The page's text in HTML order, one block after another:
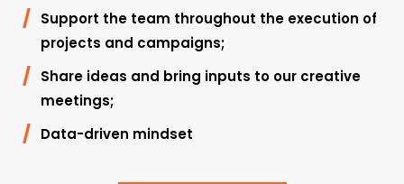
Support the team throughout the execution of
projects and campaigns;
Share ideas and bring inputs to our creative
meetings;
Data-driven mindset